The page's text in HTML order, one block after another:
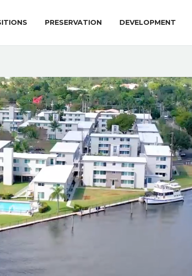
PRESERVATION DEVELOPMENT